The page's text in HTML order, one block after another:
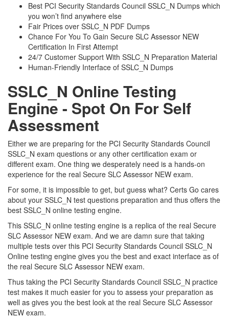
Best PCI Security Standards Council SSLC_N Dumps which
you won’t find anywhere else
Fair Prices over SSLC_N PDF Dumps
Chance For You To Gain Secure SLC Assessor NEW
Certification In First Attempt
24/7 Customer Support With SSLC_N Preparation Material
Human-Friendly Interface of SSLC_N Dumps
SSLC_N Online Testing
Engine - Spot On For Self
Assessment
Either we are preparing for the PCI Security Standards Council
SSLC_N exam questions or any other certification exam or
different exam. One thing we desperately need is a hands-on
experience for the real Secure SLC Assessor NEW exam.
For some, it is impossible to get, but guess what? Certs Go cares
about your SSLC_N test questions preparation and thus offers the
best SSLC_N online testing engine.
This SSLC_N online testing engine is a replica of the real Secure
SLC Assessor NEW exam. And we are damn sure that taking
multiple tests over this PCI Security Standards Council SSLC_N
Online testing engine gives you the best and exact interface as of
the real Secure SLC Assessor NEW exam.
Thus taking the PCI Security Standards Council SSLC_N practice
test makes it much easier for you to assess your preparation as
well as gives you the best look at the real Secure SLC Assessor
NEW exam.